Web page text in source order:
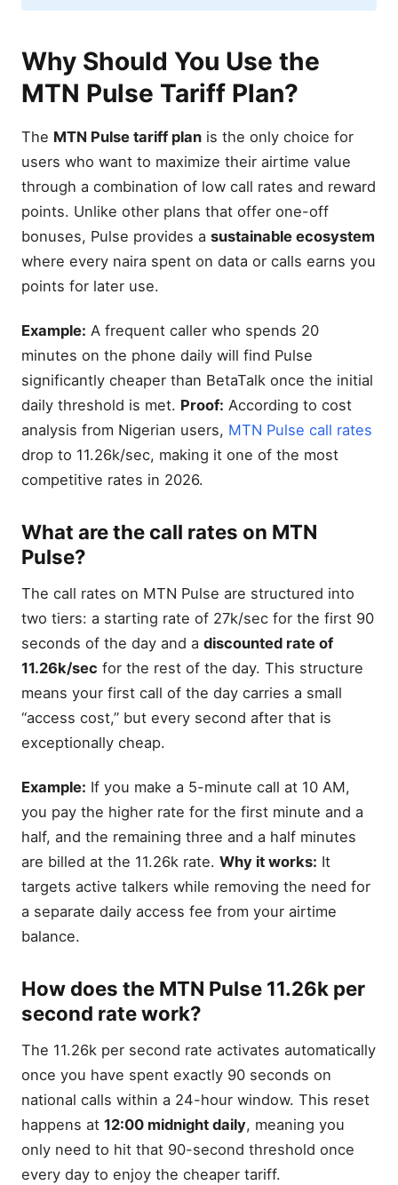
Why Should You Use the
MTN Pulse Tariff Plan?
The MTN Pulse tariff plan is the only choice for
users who want to maximize their airtime value
through a combination of low call rates and reward
points. Unlike other plans that offer one-off
bonuses, Pulse provides a sustainable ecosystem
where every naira spent on data or calls earns you
points for later use.
Example: A frequent caller who spends 20
minutes on the phone daily will find Pulse
significantly cheaper than BetaTalk once the initial
daily threshold is met. Proof: According to cost
analysis from Nigerian users, MTN Pulse call rates
drop to 11.26k/sec, making it one of the most
competitive rates in 2026.
What are the call rates on MTN
Pulse?
The call rates on MTN Pulse are structured into
two tiers: a starting rate of 27k/sec for the first 90
seconds of the day and a discounted rate of
11.26k/sec for the rest of the day. This structure
means your first call of the day carries a small
“access cost,” but every second after that is
exceptionally cheap.
Example: If you make a 5-minute call at 10 AM,
you pay the higher rate for the first minute and a
half, and the remaining three and a half minutes
are billed at the 11.26k rate. Why it works: It
targets active talkers while removing the need for
a separate daily access fee from your airtime
balance.
How does the MTN Pulse 11.26k per
second rate work?
The 11.26k per second rate activates automatically
once you have spent exactly 90 seconds on
national calls within a 24-hour window. This reset
happens at 12:00 midnight daily, meaning you
only need to hit that 90-second threshold once
every day to enjoy the cheaper tariff.